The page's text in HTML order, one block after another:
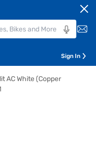
Sign In